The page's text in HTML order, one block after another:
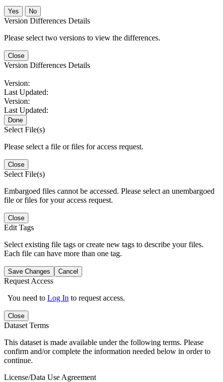
No
Version Differences Details
Please select two versions to view the differences.
Close
Version Differences Details
Version:
Last Updated:
Version:
Last Updated:
Done
Select File(s)
Please select a file or files for access request.
Close
Select File(s)
Embargoed files cannot be accessed. Please select an unembargoed
file or files for your access request.
Close
Edit Tags
Select existing file tags or create new tags to describe your files.
Each file can have more than one tag.
Save Changes Cancel
Request Access
You need to Log In to request access.
Close
Dataset Terms
This dataset is made available under the following terms. Please
confirm and/or complete the information needed below in order to
continue.
License/Data Use Agreement